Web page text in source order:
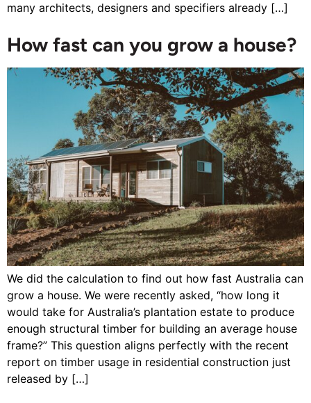
many architects, designers and specifiers already […]
How fast can you grow a house?
We did the calculation to find out how fast Australia can
grow a house. We were recently asked, “how long it
would take for Australia’s plantation estate to produce
enough structural timber for building an average house
frame?” This question aligns perfectly with the recent
report on timber usage in residential construction just
released by […]